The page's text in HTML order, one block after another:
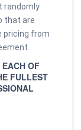
randomly
that are
pricing from
EACH OF
FULLEST